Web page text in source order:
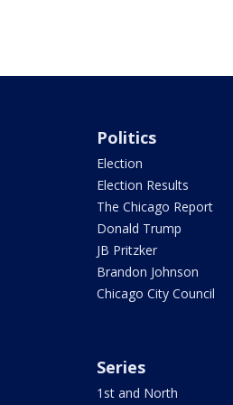
Politics
Election
Election Results
The Chicago Report
Donald Trump
JB Pritzker
Brandon Johnson
Chicago City Council
Series
1st and North